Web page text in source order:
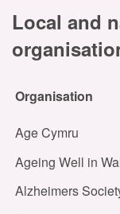
Local and
Organisation
Age Cymru
Ageing Well in
Alzheimers